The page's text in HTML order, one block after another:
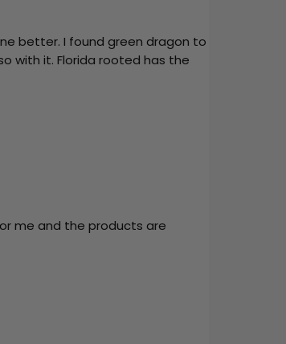
better. I found green dragon to
with it. Florida rooted has the
me and the products are